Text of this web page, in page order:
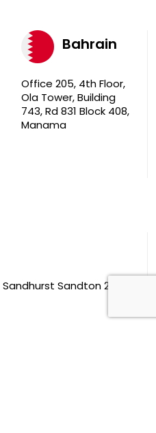
Bahrain
Office 205, 4th Floor,
Ola Tower, Building
743, Rd 831 Block 408,
Manama
Sandton 2196